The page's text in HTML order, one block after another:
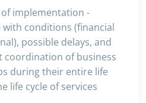
implementation -
with conditions (financial
possible delays, and
coordination of business
during their entire life
life cycle of services